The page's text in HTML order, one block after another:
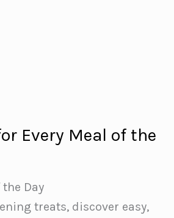
Every Meal of the
Day
treats, discover easy,